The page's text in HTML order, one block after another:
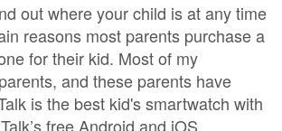
out where your child is at any time
reasons most parents purchase a
for their kid. Most of my
and these parents have
is the best kid's smartwatch with
free Android and iOS